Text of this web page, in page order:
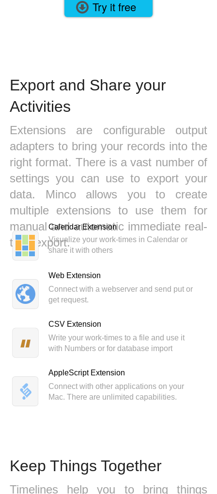
Try it free
Export and Share your
Activities
Extensions are configurable output
adapters to bring your records into the
right format. There is a vast number of
settings you can use to export your
data. Minco allows you to create
multiple extensions to use them for
manual and automatic immediate real-
time export.
Calendar Extension
Visualize your work-times in Calendar or
share it with others
Web Extension
Connect with a webserver and send put or
get request.
CSV Extension
Write your work-times to a file and use it
with Numbers or for database import
AppleScript Extension
Connect with other applications on your
Mac. There are unlimited capabilities.
Keep Things Together
Timelines help you to bring things